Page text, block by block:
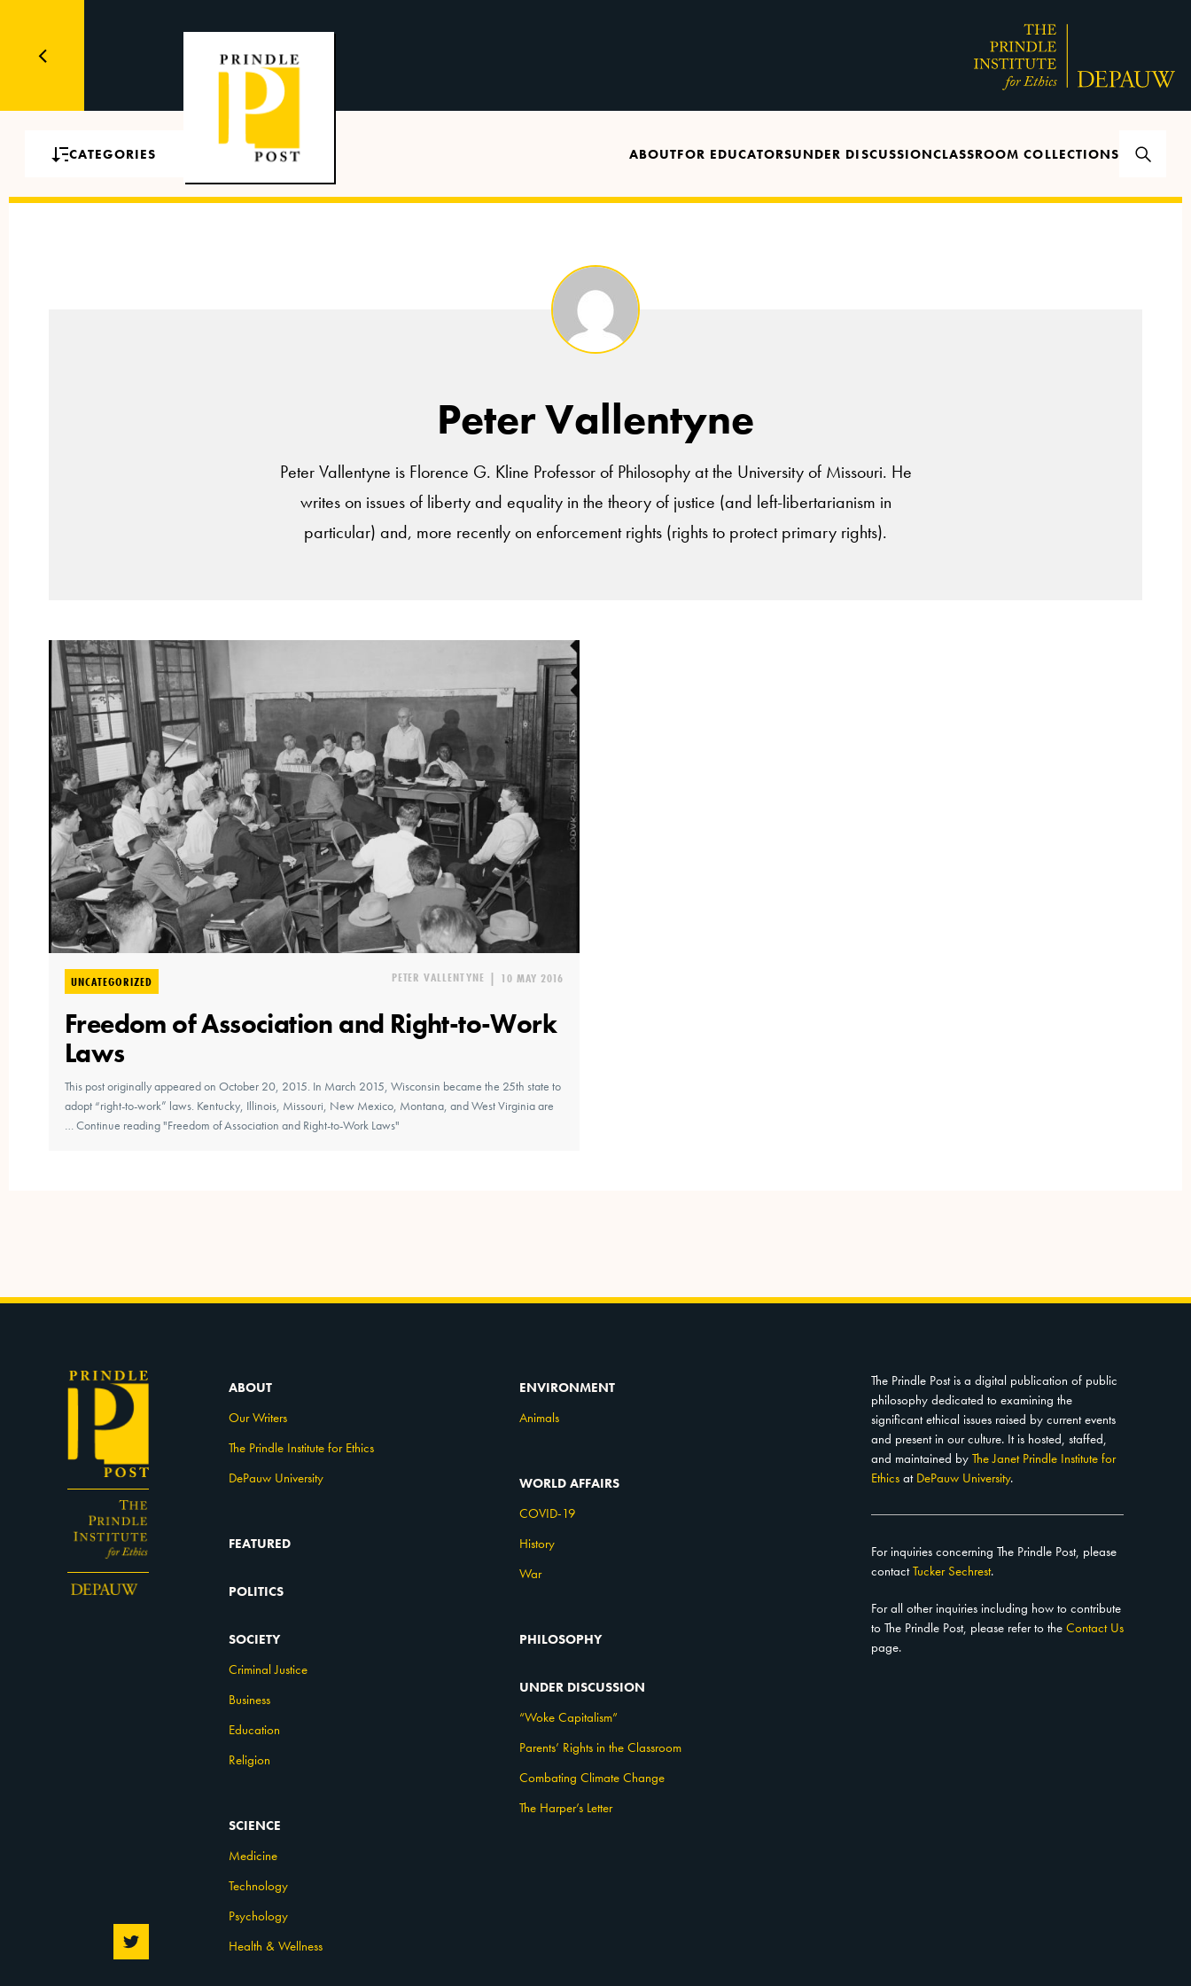
CATEGORIES ABOUTFOR EDUCATORSUNDER DISCUSSIONCLASSROOM COLLECTIONS
Peter Vallentyne
Peter Vallentyne is Florence G. Kline Professor of Philosophy at the University of Missouri. He
writes on issues of liberty and equality in the theory of justice (and left-libertarianism in
particular) and, more recently on enforcement rights (rights to protect primary rights).
UNCATEGORIZED PETER VALLENTYNE | 10 MAY 2016
Freedom of Association and Right-to-Work
Laws
This post originally appeared on October 20, 2015. In March 2015, Wisconsin became the 25th state to
adopt “right-to-work” laws. Kentucky, Illinois, Missouri, New Mexico, Montana, and West Virginia are
… Continue reading "Freedom of Association and Right-to-Work Laws"
ABOUT
Our Writers
The Prindle Institute for Ethics
DePauw University
FEATURED
POLITICS
SOCIETY
Criminal Justice
Business
Education
Religion
SCIENCE
Medicine
Technology
Psychology
Health & Wellness
ENVIRONMENT
Animals
WORLD AFFAIRS
COVID-19
History
War
PHILOSOPHY
UNDER DISCUSSION
“Woke Capitalism”
Parents’ Rights in the Classroom
Combating Climate Change
The Harper’s Letter
The Prindle Post is a digital publication of public
philosophy dedicated to examining the
significant ethical issues raised by current events
and present in our culture. It is hosted, staffed,
and maintained by The Janet Prindle Institute for
Ethics at DePauw University.
For inquiries concerning The Prindle Post, please
contactTucker Sechrest.
For all other inquiries including how to contribute
to The Prindle Post, please refer to the Contact Us
page.